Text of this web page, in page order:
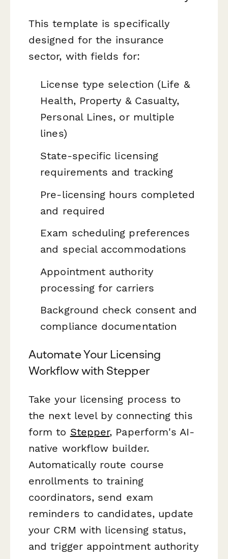
This template is specifically
designed for the insurance
sector, with fields for:
License type selection (Life &
Health, Property & Casualty,
Personal Lines, or multiple
lines)
State-specific licensing
requirements and tracking
Pre-licensing hours completed
and required
Exam scheduling preferences
and special accommodations
Appointment authority
processing for carriers
Background check consent and
compliance documentation
Automate Your Licensing
Workflow with Stepper
Take your licensing process to
the next level by connecting this
form to Stepper, Paperform's AI-
native workflow builder.
Automatically route course
enrollments to training
coordinators, send exam
reminders to candidates, update
your CRM with licensing status,
and trigger appointment authority